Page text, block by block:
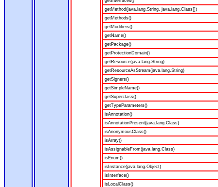
getMethod(java.lang.String, java.lang.Class[])
getMethods()
getModifiers()
getName()
getPackage()
getProtectionDomain()
getResource(java.lang.String)
getResourceAsStream(java.lang.String)
getSigners()
getSimpleName()
getSuperclass()
getTypeParameters()
isAnnotation()
isAnnotationPresent(java.lang.Class)
isAnonymousClass()
isArray()
isAssignableFrom(java.lang.Class)
isEnum()
isInstance(java.lang.Object)
isInterface()
isLocalClass()